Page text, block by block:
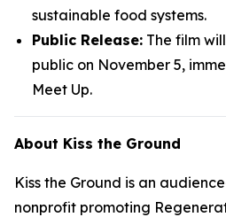
sustainable food systems.
Public Release: The film
public on November 5,
Meet Up.
About Kiss the Ground
Kiss the Ground is an
nonprofit promoting